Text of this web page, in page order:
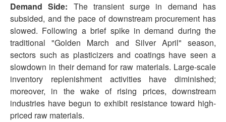
Demand Side: The transient surge in demand has
subsided, and the pace of downstream procurement has
slowed. Following a brief spike in demand during the
traditional "Golden March and Silver April" season,
sectors such as plasticizers and coatings have seen a
slowdown in their demand for raw materials. Large-scale
inventory replenishment activities have diminished;
moreover, in the wake of rising prices, downstream
industries have begun to exhibit resistance toward high-
priced raw materials.